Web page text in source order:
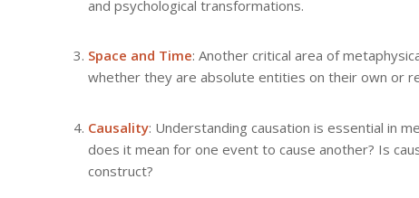
and psychological transformations.
Space and Time: Another critical area of
whether they are absolute entities on their own or
Causality: Understanding causation is essential in
does it mean for one event to cause another? Is
construct?